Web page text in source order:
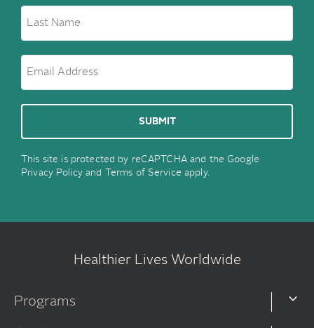
This site is protected by reCAPTCHA and the Google
Privacy Policyand Terms of Service apply.
Healthier Lives Worldwide
Programs